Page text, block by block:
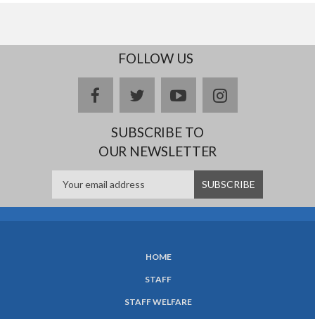
FOLLOW US
facebooktwitteryoutubeinstagram
SUBSCRIBE TO
OUR NEWSLETTER
HOME
STAFF
STAFF WELFARE